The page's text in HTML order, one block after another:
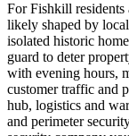
For Fishkill residents
likely shaped by
isolated historic
guard to deter
with evening hours,
customer traffic and
hub, logistics and
and perimeter